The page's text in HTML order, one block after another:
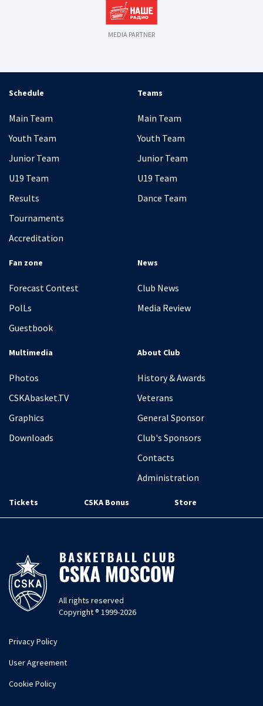
MEDIA PARTNER
Schedule
Main Team
Youth Team
Junior Team
U19 Team
Results
Tournaments
Accreditation
Teams
Main Team
Youth Team
Junior Team
U19 Team
Dance Team
Fan zone
Forecast Contest
PolLs
Guestbook
News
Club News
Media Review
Multimedia
Photos
CSKAbasket.TV
Graphics
Downloads
About Club
History & Awards
Veterans
General Sponsor
Club's Sponsors
Contacts
Administration
Tickets CSKA Bonus Store
All rights reserved
Copyright ® 1999-2026
Privacy Policy
User Agreement
Cookie Policy